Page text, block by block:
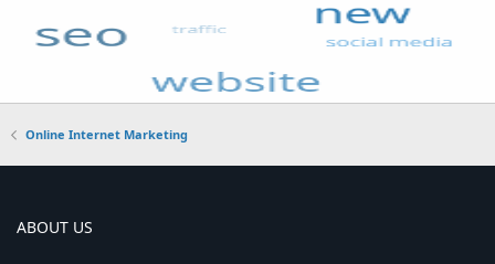
Online Internet Marketing
ABOUT US